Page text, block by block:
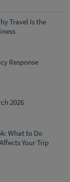
Travel Is the
Response
2026
What to Do
Your Trip